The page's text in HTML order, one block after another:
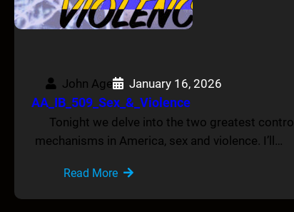
John Age January 16, 2026
AA_IB_509_Sex_&_Violence
Tonight we delve into the two greatest control
mechanisms in America, sex and violence. I’ll…
Read More